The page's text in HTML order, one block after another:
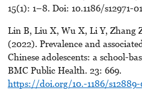
15(1): 1–8. Doi: 10.1186/s12971-
Lin B, Liu X, Wu X, Li Y, Zhang
(2022). Prevalence and
Chinese adolescents: a school-
BMC Public Health. 23: 669.
https://doi.org/10.-1186/s12889-